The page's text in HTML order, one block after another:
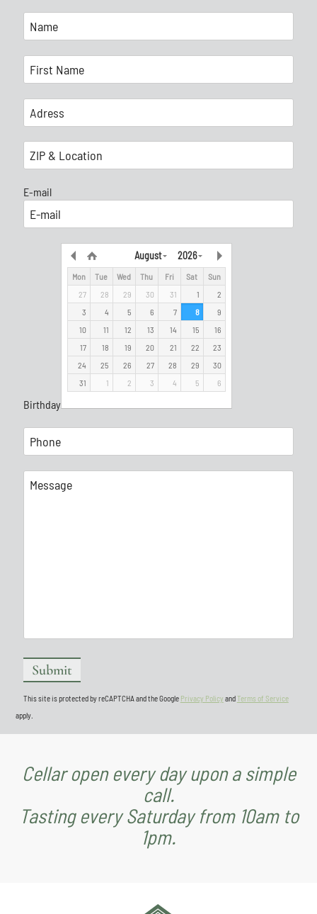
E-mail
Birthday
August 2026
Mon Tue Wed Thu Fri Sat
Sun
27
28 29 30 31 1
2
3
4 5 6 7 8
9
10
11 12 13 14 15
16
17
18 19 20 21 22
23
24
25 26 27 28 29
30
31
1 2 3 4 5 6
This site is protected by reCAPTCHA and the Google Privacy Policy andTerms of Service
apply.
Cellar open every day upon a simple
call.
Tasting every Saturday from 10am to
1pm.